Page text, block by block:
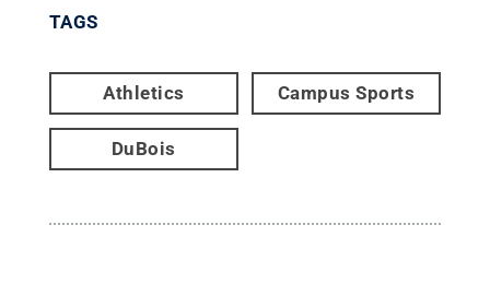
TAGS
Athletics Campus Sports
DuBois